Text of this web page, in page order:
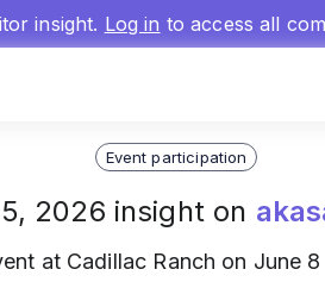
insight. Log in to access all
Event participation
2026 insight on
at Cadillac Ranch on June